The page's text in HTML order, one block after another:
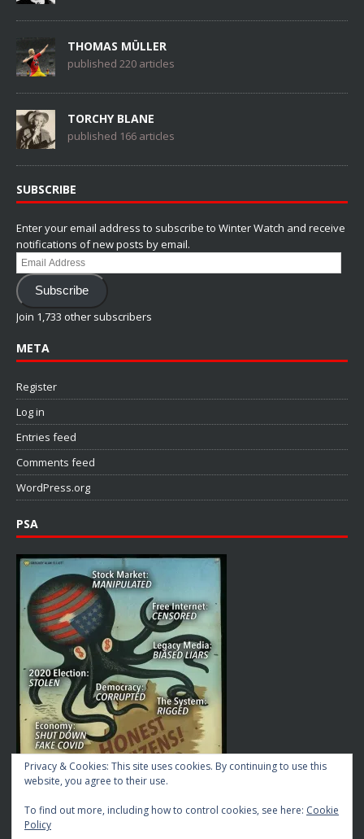
THOMAS MÜLLER
published 220 articles
TORCHY BLANE
published 166 articles
SUBSCRIBE
Enter your email address to subscribe to Winter Watch and receive
notifications of new posts by email.
Email
Address
Subscribe
Join 1,733 other subscribers
META
Register
Log in
Entries feed
Comments feed
WordPress.org
PSA
Privacy & Cookies: This site uses cookies. By continuing to use this
website, you agree to their use.
To find out more, including how to control cookies, see here: Cookie
Policy